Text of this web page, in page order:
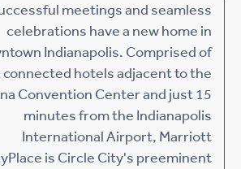
meetings and seamless
celebrations have a new home in
Indianapolis. Comprised of
connected hotels adjacent to the
Convention Center and just 15
minutes from the Indianapolis
International Airport, Marriott
is Circle City's preeminent